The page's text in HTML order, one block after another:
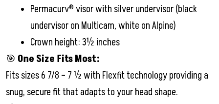
Permacurv® visor with silver undervisor (black
undervisor on Multicam, white on Alpine)
Crown height: 3½ inches
🎯 One Size Fits Most:
Fits sizes 6 7/8 – 7 ½ with Flexfit technology providing a
snug, secure fit that adapts to your head shape.